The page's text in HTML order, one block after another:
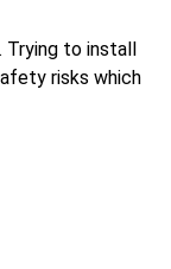
Trying to install
risks which